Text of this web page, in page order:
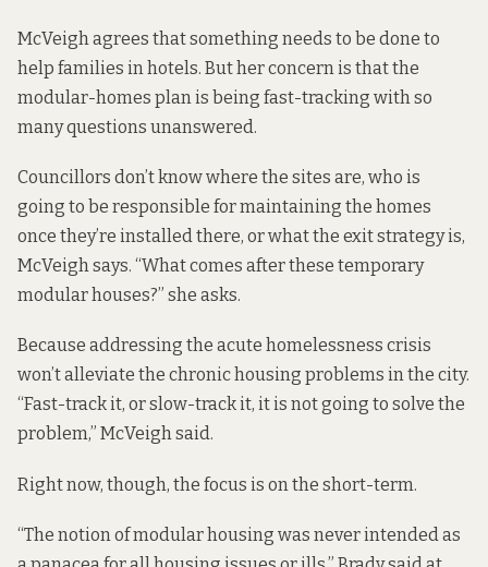
McVeigh agrees that something needs to be done to
help families in hotels. But her concern is that the
modular-homes plan is being fast-tracking with so
many questions unanswered.
Councillors don’t know where the sites are, who is
going to be responsible for maintaining the homes
once they’re installed there, or what the exit strategy is,
McVeigh says. “What comes after these temporary
modular houses?” she asks.
Because addressing the acute homelessness crisis
won’t alleviate the chronic housing problems in the city.
“Fast-track it, or slow-track it, it is not going to solve the
problem,” McVeigh said.
Right now, though, the focus is on the short-term.
“The notion of modular housing was never intended as